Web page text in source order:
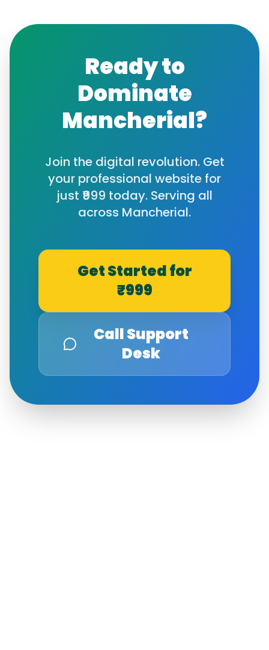
Ready to
Dominate
Mancherial?
Join the digital revolution. Get
your professional website for
just ₹999 today. Serving all
across Mancherial.
Get Started for
₹999
Call Support
Desk